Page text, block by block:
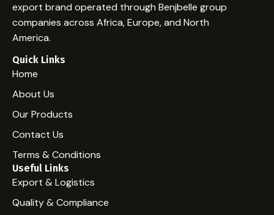
export brand operated through Benjbelle group
companies across Africa, Europe, and North
America.
Quick Links
Home
About Us
Our Products
Contact Us
Terms & Conditions
Useful Links
Export & Logistics
Quality & Compliance